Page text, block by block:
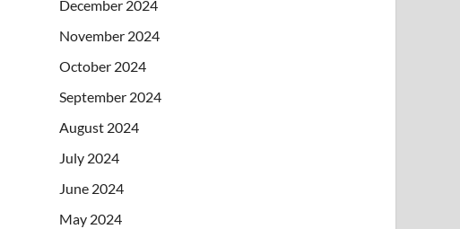
December 2024
November 2024
October 2024
September 2024
August 2024
July 2024
June 2024
May 2024